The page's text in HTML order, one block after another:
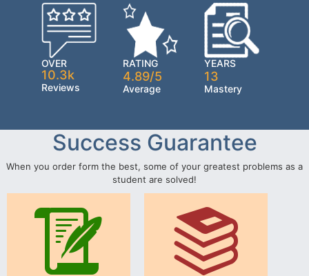
OVER
10.3k
Reviews
RATING
4.89/5
Average
YEARS
13
Mastery
Success Guarantee
When you order form the best, some of your greatest problems as a
student are solved!